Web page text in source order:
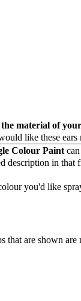
material of
like these
Colour Paint
description in
you'd like
that are shown are